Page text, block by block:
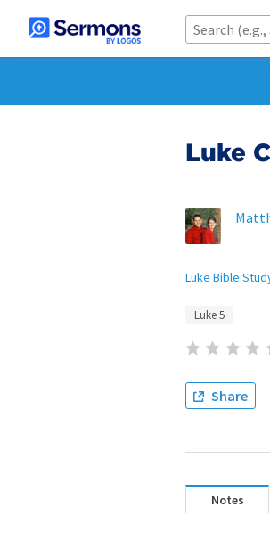
Luke
Luke Bible
Luke 5
Share
Notes